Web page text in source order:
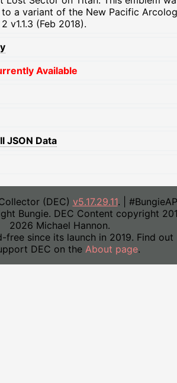
a variant of the New Pacific
v1.1.3 (Feb 2018).
Available
JSON Data
(DEC) v5.17.29.11. |
Bungie. DEC Content copyright
2026 Michael Hannon.
free since its launch in 2019. Find out
DEC on the About page.